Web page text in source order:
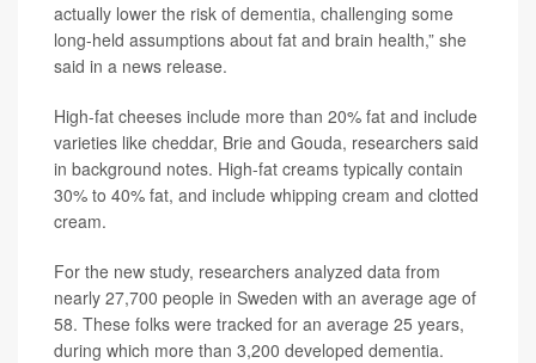
actually lower the risk of dementia, challenging some
long-held assumptions about fat and brain health,” she
said in a news release.
High-fat cheeses include more than 20% fat and include
varieties like cheddar, Brie and Gouda, researchers said
in background notes. High-fat creams typically contain
30% to 40% fat, and include whipping cream and clotted
cream.
For the new study, researchers analyzed data from
nearly 27,700 people in Sweden with an average age of
58. These folks were tracked for an average 25 years,
during which more than 3,200 developed dementia.